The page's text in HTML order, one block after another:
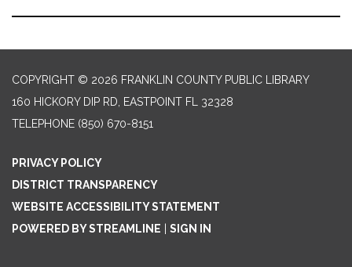
COPYRIGHT © 2026 FRANKLIN COUNTY PUBLIC LIBRARY
160 HICKORY DIP RD, EASTPOINT FL 32328
TELEPHONE (850) 670-8151
PRIVACY POLICY
DISTRICT TRANSPARENCY
WEBSITE ACCESSIBILITY STATEMENT
POWERED BY STREAMLINE
SIGN IN